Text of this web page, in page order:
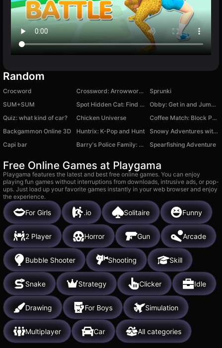
Random
Crocword Crossword: Arrowword Puzzles
Sprunki
SUM+SUM
Spot Hidden Cat: Find it out
Obby: Get in and Jump off!
Quiz: what kind of car?
Chicken Universe
Coffee Match: Block Puzzle
Backgammon Online 3D
Huntrix: K-Pop and Hunt
Snowy Adventures with Noob and Pro!
Capi bar
Barry's Police Family: Obby Escape Spearfishing Adventure
Free Online Games at Playgama
Playgama features the latest and best free online games. You can enjoy
playing fun games without interruptions from downloads, intrusive ads, or pop-
ups. Just load up your favorite games instantly in your web browser and enjoy
the experience.
For Girls .io Solitaire Funny
2 Player Horror Gun Arcade
Bubble Shooter Shooting Skill
Snake Strategy Clicker Idle
Drawing For Boys Simulation
Multiplayer Car All categories